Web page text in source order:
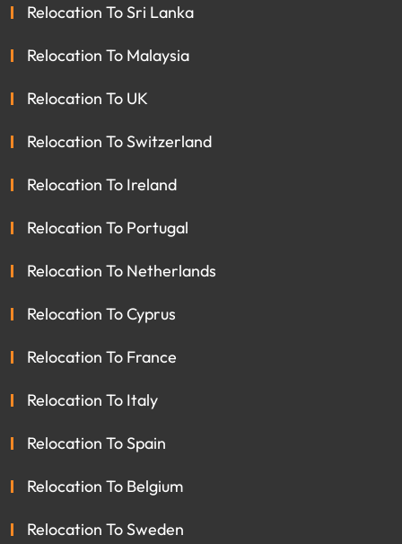
Relocation To Sri Lanka
Relocation To Malaysia
Relocation To UK
Relocation To Switzerland
Relocation To Ireland
Relocation To Portugal
Relocation To Netherlands
Relocation To Cyprus
Relocation To France
Relocation To Italy
Relocation To Spain
Relocation To Belgium
Relocation To Sweden